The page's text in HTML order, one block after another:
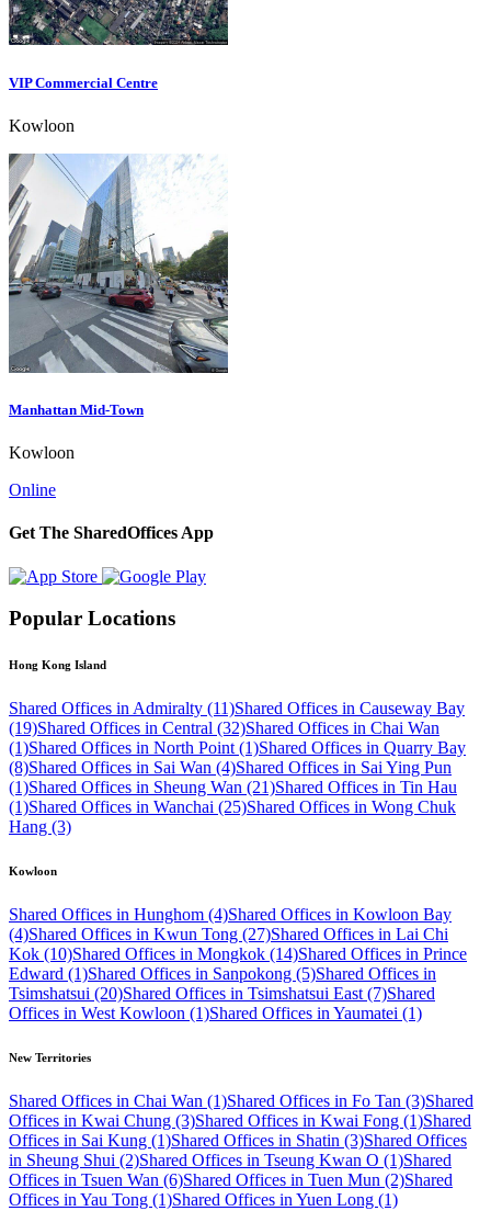
VIP Commercial Centre
Kowloon
Manhattan Mid-Town
Kowloon
Online
Get The SharedOffices App
Popular Locations
Hong Kong Island
Shared Offices in Admiralty (11)Shared Offices in Causeway Bay
(19)Shared Offices in Central (32)Shared Offices in Chai Wan
(1)Shared Offices in North Point (1)Shared Offices in Quarry Bay
(8)Shared Offices in Sai Wan (4)Shared Offices in Sai Ying Pun
(1)Shared Offices in Sheung Wan (21)Shared Offices in Tin Hau
(1)Shared Offices in Wanchai (25)Shared Offices in Wong Chuk
Hang (3)
Kowloon
Shared Offices in Hunghom (4)Shared Offices in Kowloon Bay
(4)Shared Offices in Kwun Tong (27)Shared Offices in Lai Chi
Kok (10)Shared Offices in Mongkok (14)Shared Offices in Prince
Edward (1)Shared Offices in Sanpokong (5)Shared Offices in
Tsimshatsui (20)Shared Offices in Tsimshatsui East (7)Shared
Offices in West Kowloon (1)Shared Offices in Yaumatei (1)
New Territories
Shared Offices in Chai Wan (1)Shared Offices in Fo Tan (3)Shared
Offices in Kwai Chung (3)Shared Offices in Kwai Fong (1)Shared
Offices in Sai Kung (1)Shared Offices in Shatin (3)Shared Offices
in Sheung Shui (2)Shared Offices in Tseung Kwan O (1)Shared
Offices in Tsuen Wan (6)Shared Offices in Tuen Mun (2)Shared
Offices in Yau Tong (1)Shared Offices in Yuen Long (1)